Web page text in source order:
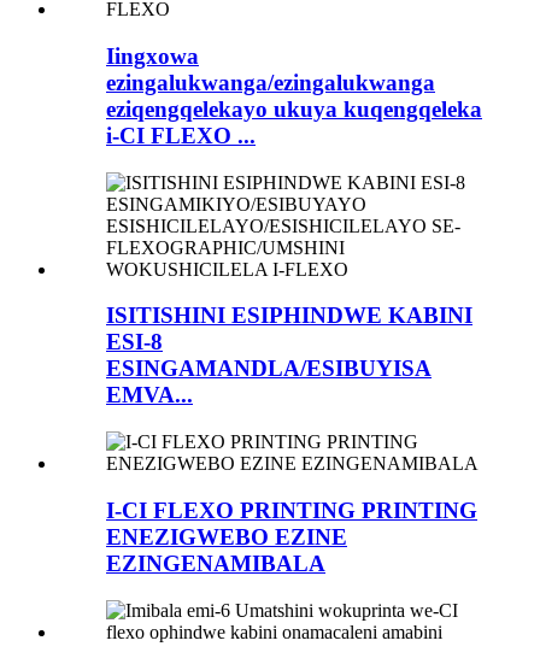
Iingxowa
ezingalukwanga/ezingalukwanga
eziqengqelekayo ukuya kuqengqeleka
i-CI FLEXO ...
ISITISHINI ESIPHINDWE KABINI
ESI-8
ESINGAMANDLA/ESIBUYISA
EMVA...
I-CI FLEXO PRINTING PRINTING
ENEZIGWEBO EZINE
EZINGENAMIBALA